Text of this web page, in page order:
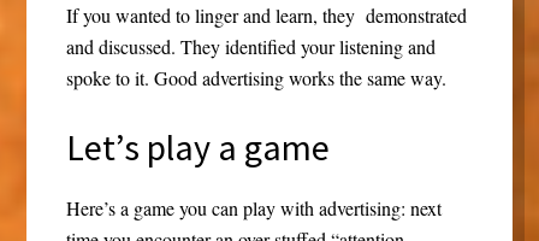
If you wanted to linger and learn, they demonstrated
and discussed. They identified your listening and
spoke to it. Good advertising works the same way.
Let’s play a game
Here’s a game you can play with advertising: next